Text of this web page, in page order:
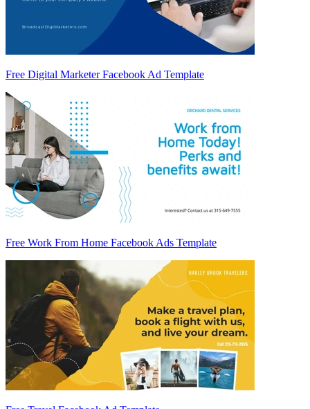
Free Digital Marketer Facebook Ad Template
Free Work From Home Facebook Ads Template